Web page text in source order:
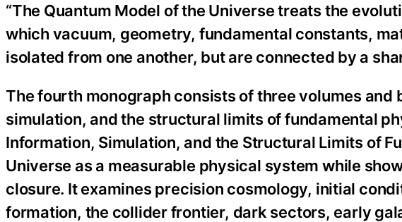
“The Quantum Model of the Universe treats the
which vacuum, geometry, fundamental constants,
isolated from one another, but are connected by a
The fourth monograph consists of three volumes
simulation, and the structural limits of fundamental
Information, Simulation, and the Structural Limits of
Universe as a measurable physical system while
closure. It examines precision cosmology, initial
formation, the collider frontier, dark sectors, early